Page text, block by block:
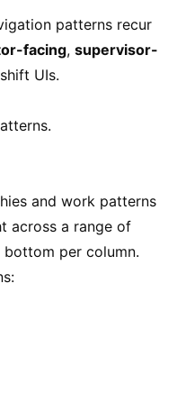
patterns recur
facing, supervisor-
UIs.
and work patterns
across a range of
per column.